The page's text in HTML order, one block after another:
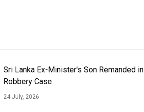
Sri Lanka Ex-Minister's Son Remanded in
Robbery Case
24 July, 2026